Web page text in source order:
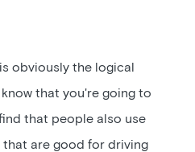
obviously the logical
that you're going to
that people also use
are good for driving